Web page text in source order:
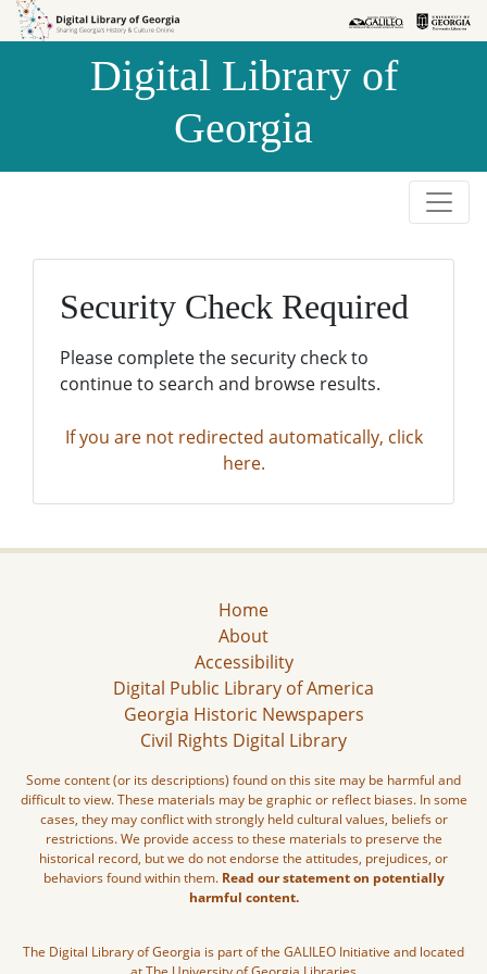
Skip to
Skip to
Digital Library of
Georgia
Security Check Required
Please complete the security check to
continue to search and browse results.
If you are not redirected automatically, click
here.
Home
About
Accessibility
Digital Public Library of America
Georgia Historic Newspapers
Civil Rights Digital Library
Some content (or its descriptions) found on this site may be harmful and
difficult to view. These materials may be graphic or reflect biases. In some
cases, they may conflict with strongly held cultural values, beliefs or
restrictions. We provide access to these materials to preserve the
historical record, but we do not endorse the attitudes, prejudices, or
behaviors found within them. Read our statement on potentially
harmful content.
The Digital Library of Georgia is part of the GALILEO Initiative and located